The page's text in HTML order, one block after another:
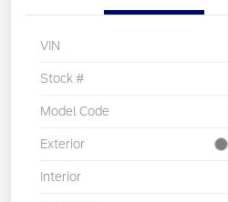
VIN
Stock #
Model Code
Exterior
Interior